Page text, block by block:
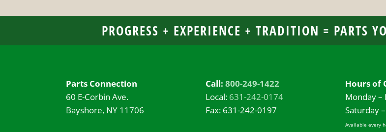
PROGRESS + EXPERIENCE + TRADITION = PARTS
Parts Connection
60 E-Corbin Ave.
Bayshore, NY 11706
Call: 800-249-1422
Local: 631-242-0174
Fax: 631-242-0197
Hours of
Monday –
Saturday
Available every